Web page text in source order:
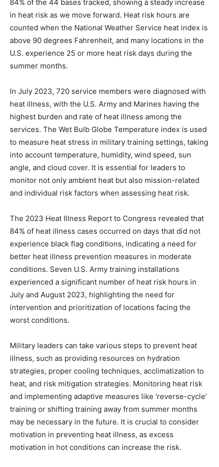
84% of the 44 bases tracked, showing a steady increase
in heat risk as we move forward. Heat risk hours are
counted when the National Weather Service heat index is
above 90 degrees Fahrenheit, and many locations in the
U.S. experience 25 or more heat risk days during the
summer months.
In July 2023, 720 service members were diagnosed with
heat illness, with the U.S. Army and Marines having the
highest burden and rate of heat illness among the
services. The Wet Bulb Globe Temperature index is used
to measure heat stress in military training settings, taking
into account temperature, humidity, wind speed, sun
angle, and cloud cover. It is essential for leaders to
monitor not only ambient heat but also mission-related
and individual risk factors when assessing heat risk.
The 2023 Heat Illness Report to Congress revealed that
84% of heat illness cases occurred on days that did not
experience black flag conditions, indicating a need for
better heat illness prevention measures in moderate
conditions. Seven U.S. Army training installations
experienced a significant number of heat risk hours in
July and August 2023, highlighting the need for
intervention and prioritization of locations facing the
worst conditions.
Military leaders can take various steps to prevent heat
illness, such as providing resources on hydration
strategies, proper cooling techniques, acclimatization to
heat, and risk mitigation strategies. Monitoring heat risk
and implementing adaptive measures like ‘reverse-cycle’
training or shifting training away from summer months
may be necessary in the future. It is crucial to consider
motivation in preventing heat illness, as excess
motivation in hot conditions can increase the risk.